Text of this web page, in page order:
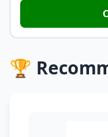
🏆